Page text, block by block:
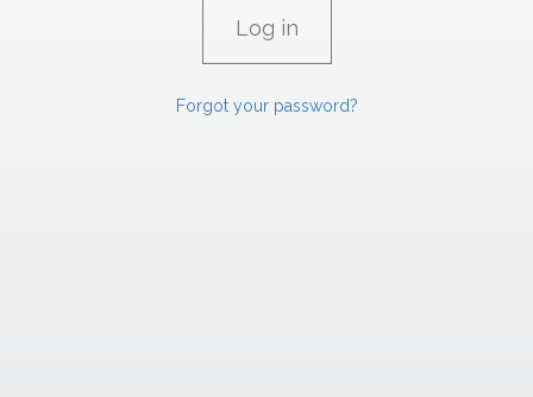
Forgot your password?